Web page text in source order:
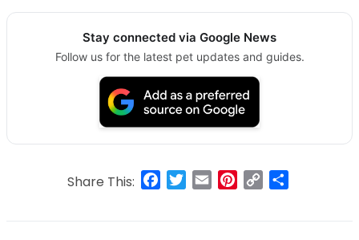
Stay connected via Google News
Follow us for the latest pet updates and guides.
Share This: Facebook
Twitter
Email Pinterest
Copy